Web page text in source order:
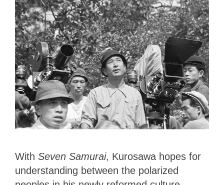
With Seven Samurai, Kurosawa hopes for
understanding between the polarized